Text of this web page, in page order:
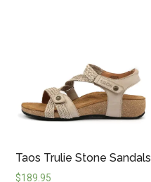
Taos Trulie Stone Sandals
$189.95